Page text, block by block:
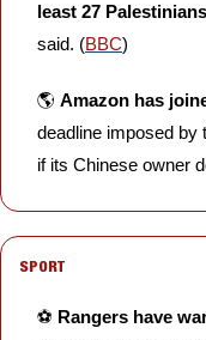
least 27
said. (BBC)
🌎 Amazon has
deadline imposed by
if its Chinese owner
SPORT
⚽️ Rangers have